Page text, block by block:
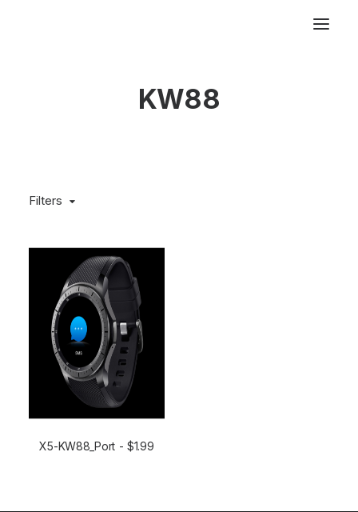
KW88
Filters
ADD TO CART
X5-KW88_Port $1.99